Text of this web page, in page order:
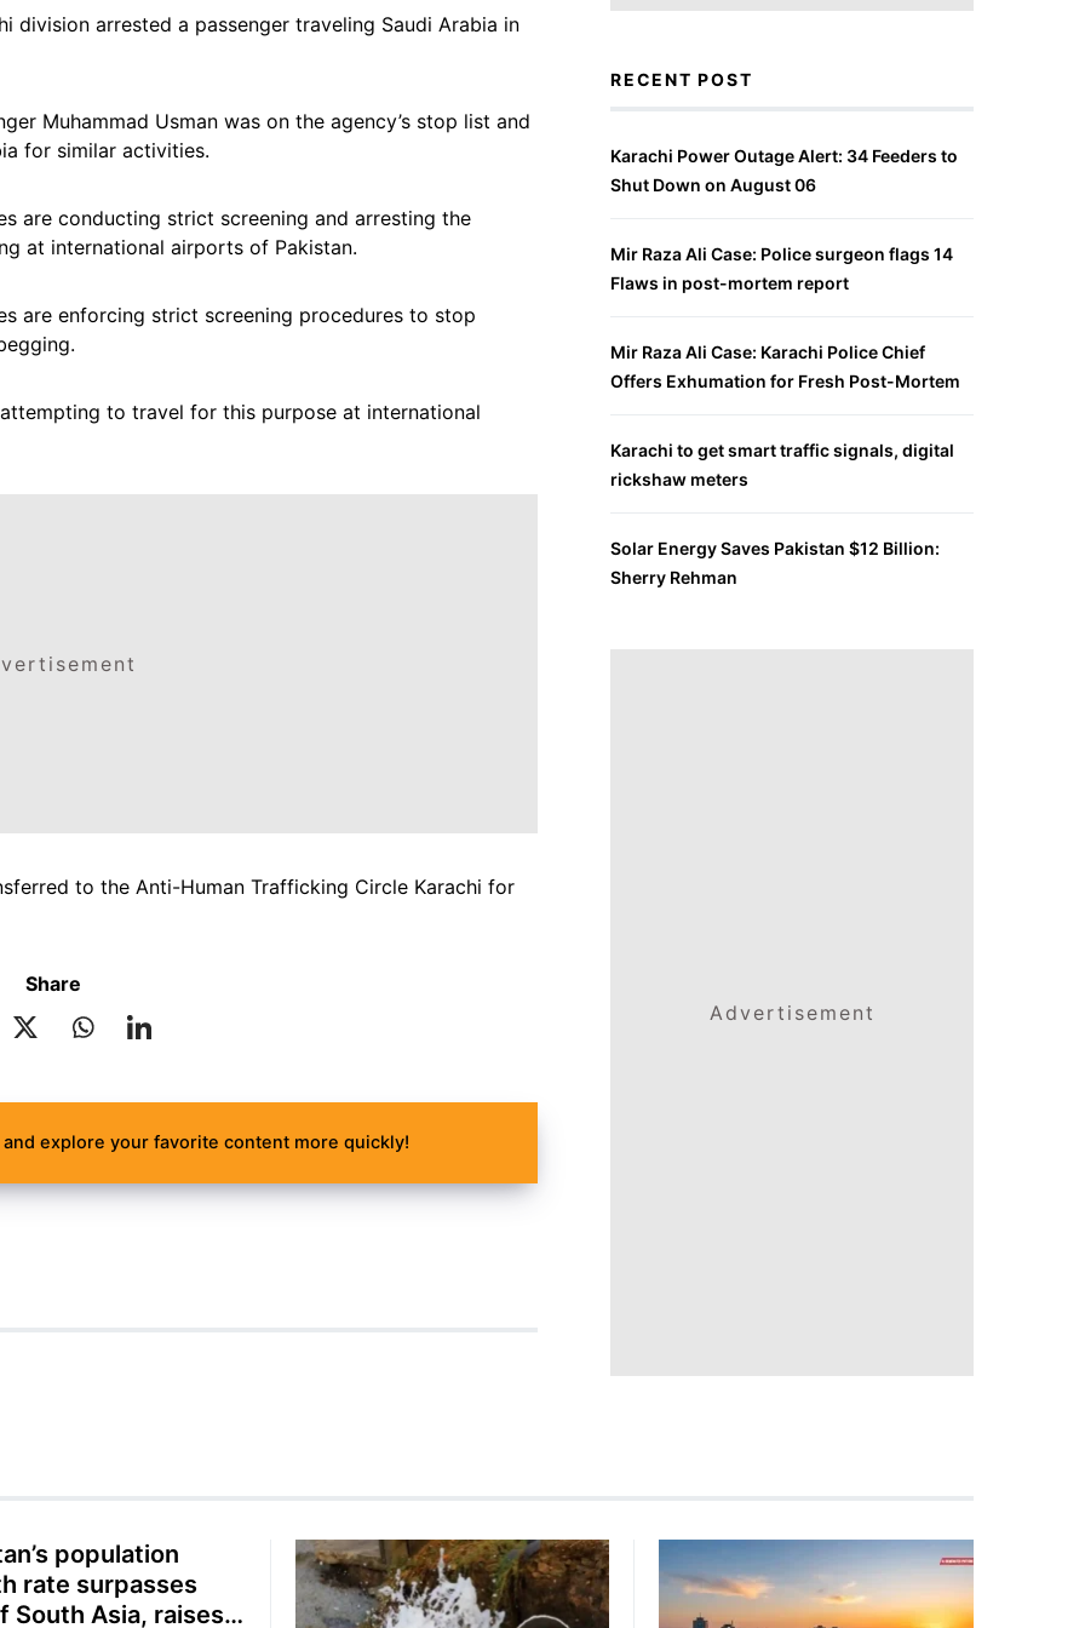
division arrested a passenger traveling Saudi Arabia in
Muhammad Usman was on the agency’s stop list and
for similar activities.
are conducting strict screening and arresting the
at international airports of Pakistan.
are enforcing strict screening procedures to stop
to travel for this purpose at international
to the Anti-Human Trafficking Circle Karachi for
Share
explore your favorite content more quickly!
RECENT POST
Karachi Power Outage Alert: 34 Feeders to
Shut Down on August 06
Mir Raza Ali Case: Police surgeon flags 14
Flaws in post-mortem report
Mir Raza Ali Case: Karachi Police Chief
Offers Exhumation for Fresh Post-Mortem
Karachi to get smart traffic signals, digital
rickshaw meters
Solar Energy Saves Pakistan $12 Billion:
Sherry Rehman
Advertisement
population
rate surpasses
South Asia, raises